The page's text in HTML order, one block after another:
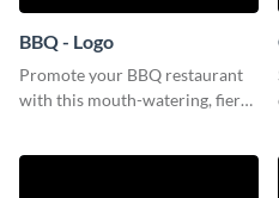
BBQ - Logo
Promote your BBQ restaurant
with this mouth-watering, fiery